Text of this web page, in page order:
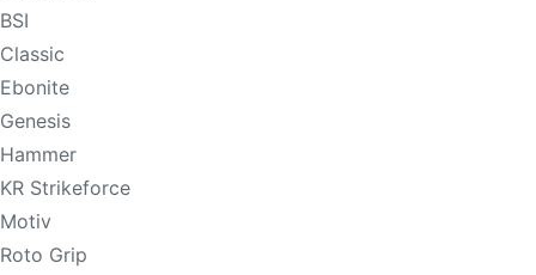
BSI
Classic
Ebonite
Genesis
Hammer
KR Strikeforce
Motiv
Roto Grip